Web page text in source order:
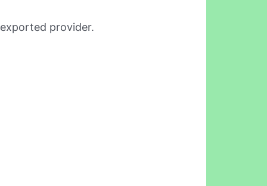
provider.